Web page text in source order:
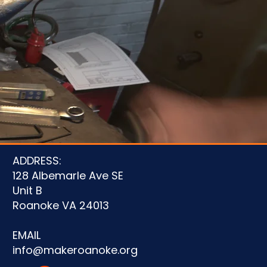
ADDRESS:
128 Albemarle Ave SE
Unit B
Roanoke VA 24013
EMAIL
info@makeroanoke.org